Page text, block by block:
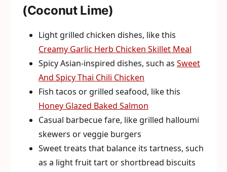
(Coconut Lime)
Light grilled chicken dishes, like this
Creamy Garlic Herb Chicken Skillet Meal
Spicy Asian-inspired dishes, such as Sweet
And Spicy Thai Chili Chicken
Fish tacos or grilled seafood, like this
Honey Glazed Baked Salmon
Casual barbecue fare, like grilled halloumi
skewers or veggie burgers
Sweet treats that balance its tartness, such
as a light fruit tart or shortbread biscuits